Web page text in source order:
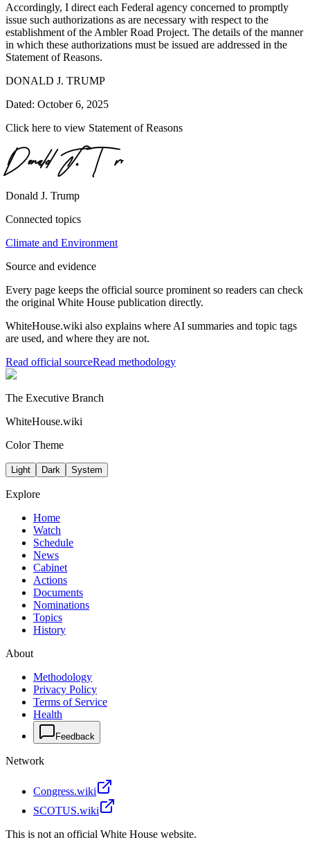
Accordingly, I direct each Federal agency concerned to promptly
issue such authorizations as are necessary with respect to the
establishment of the Ambler Road Project. The details of the manner
in which these authorizations must be issued are addressed in the
Statement of Reasons.
DONALD J. TRUMP
Dated: October 6, 2025
Click here to view Statement of Reasons
Donald J. Trump
Connected topics
Climate and Environment
Source and evidence
Every page keeps the official source prominent so readers can check
the original White House publication directly.
WhiteHouse.wiki also explains where AI summaries and topic tags
are used, and where they are not.
Read official sourceRead methodology
The Executive Branch
WhiteHouse.wiki
Color Theme
Light Dark System
Explore
Home
Watch
Schedule
News
Cabinet
Actions
Documents
Nominations
Topics
History
About
Methodology
Privacy Policy
Terms of Service
Health
Feedback
Network
Congress.wiki
SCOTUS.wiki
This is not an official White House website.